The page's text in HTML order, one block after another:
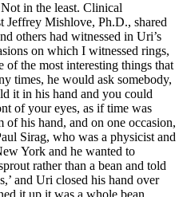
in the least. Clinical
Jeffrey Mishlove, Ph.D., shared
others had witnessed in Uri’s
on which I witnessed rings,
of the most interesting things that
times, he would ask somebody,
it in his hand and you could
of your eyes, as if time was
of his hand, and on one occasion,
Sirag, who was a physicist and
York and he wanted to
rather than a bean and told
and Uri closed his hand over